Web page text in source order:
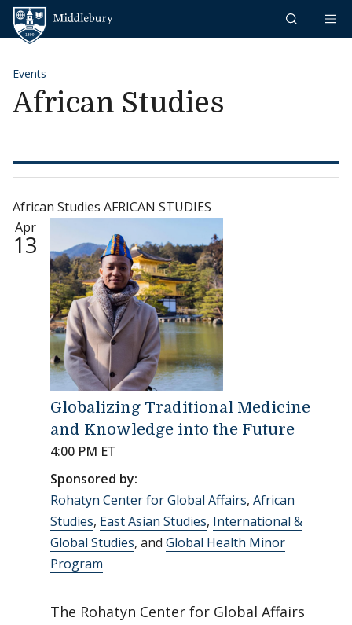
Skip to content
Events
African Studies
African Studies AFRICAN STUDIES
Apr
13
Globalizing Traditional Medicine
and Knowledge into the Future
4:00 PM ET
Sponsored by:
Rohatyn Center for Global Affairs, African
Studies, East Asian Studies, International &
Global Studies, and Global Health Minor
Program
The Rohatyn Center for Global Affairs